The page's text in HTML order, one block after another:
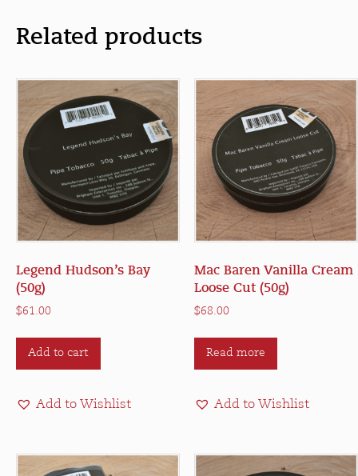
Related products
Legend Hudson’s Bay
(50g)
$61.00
Add to cart
Add to Wishlist
Mac Baren Vanilla Cream
Loose Cut (50g)
$68.00
Read more
Add to Wishlist